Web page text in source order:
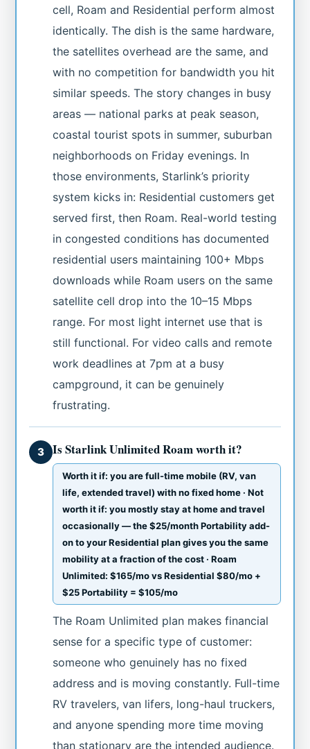
cell, Roam and Residential perform almost
identically. The dish is the same hardware,
the satellites overhead are the same, and
with no competition for bandwidth you hit
similar speeds. The story changes in busy
areas — national parks at peak season,
coastal tourist spots in summer, suburban
neighborhoods on Friday evenings. In
those environments, Starlink’s priority
system kicks in: Residential customers get
served first, then Roam. Real-world testing
in congested conditions has documented
residential users maintaining 100+ Mbps
downloads while Roam users on the same
satellite cell drop into the 10–15 Mbps
range. For most light internet use that is
still functional. For video calls and remote
work deadlines at 7pm at a busy
campground, it can be genuinely
frustrating.
3 Is Starlink Unlimited Roam worth it?
Worth it if: you are full-time mobile (RV, van
life, extended travel) with no fixed home · Not
worth it if: you mostly stay at home and travel
occasionally — the $25/month Portability add-
on to your Residential plan gives you the same
mobility at a fraction of the cost · Roam
Unlimited: $165/mo vs Residential $80/mo +
$25 Portability = $105/mo
The Roam Unlimited plan makes financial
sense for a specific type of customer:
someone who genuinely has no fixed
address and is moving constantly. Full-time
RV travelers, van lifers, long-haul truckers,
and anyone spending more time moving
than stationary are the intended audience.